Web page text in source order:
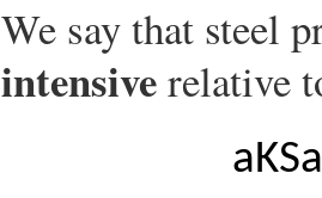
We say that steel
intensiverelative
aKSa